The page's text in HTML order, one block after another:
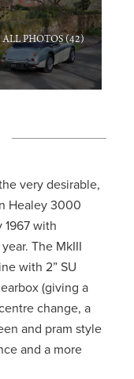
PHOTOS (42)
very desirable,
Healey 3000
1967 with
The MkIII
with 2” SU
(giving a
change, a
and pram style
and a more